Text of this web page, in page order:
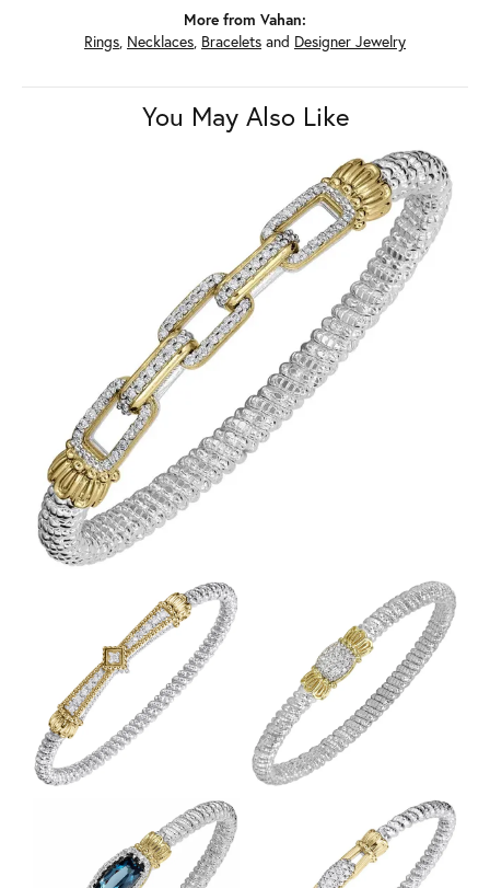
More from Vahan:
Rings, Necklaces, Bracelets and Designer Jewelry
You May Also Like